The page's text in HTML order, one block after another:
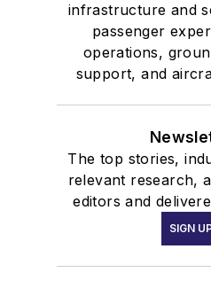
infrastructure and
passenger
operations,
support, and
The top stories,
relevant research,
editors and
SIGN